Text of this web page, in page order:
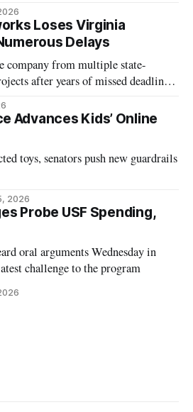
Loses Virginia
Delays
company from multiple state-
after years of missed deadlines
Advances Kids’ Online
toys, senators push new guardrails
2026
Probe USF Spending,
oral arguments Wednesday in
challenge to the program